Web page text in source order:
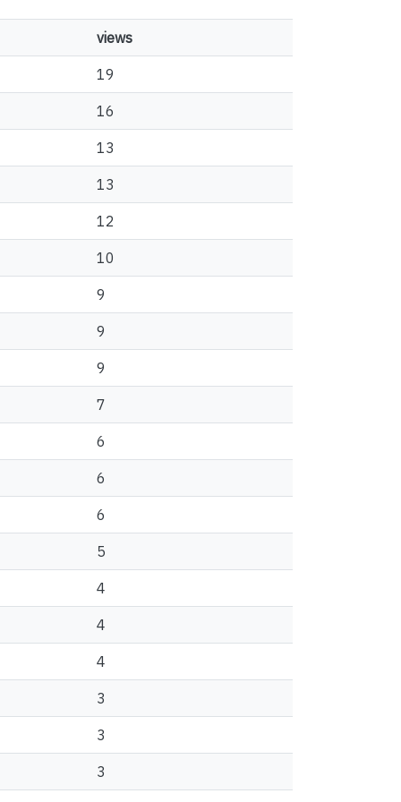
views
19
16
13
13
12
10
9
9
9
7
6
6
6
5
4
4
4
3
3
3